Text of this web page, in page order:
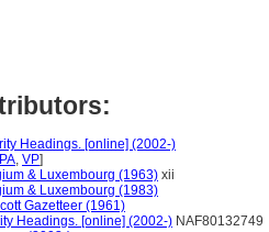
Headings. [online] (2002-)
, VP]
& Luxembourg (1963) xii
& Luxembourg (1983)
Gazetteer (1961)
Headings. [online] (2002-) NAF80132749